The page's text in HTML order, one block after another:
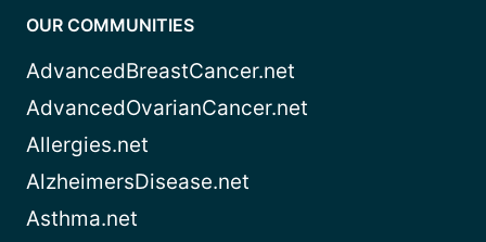
OUR COMMUNITIES
AdvancedBreastCancer.net
AdvancedOvarianCancer.net
Allergies.net
AlzheimersDisease.net
Asthma.net